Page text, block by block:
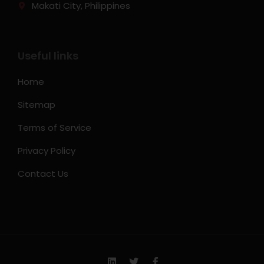
Makati City, Philippines
Home
Sitemap
Terms of Service
Privacy Policy
Contact Us